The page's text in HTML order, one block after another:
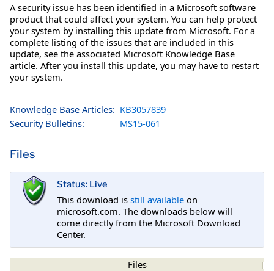
A security issue has been identified in a Microsoft software
product that could affect your system. You can help protect
your system by installing this update from Microsoft. For a
complete listing of the issues that are included in this
update, see the associated Microsoft Knowledge Base
article. After you install this update, you may have to restart
your system.
Knowledge Base Articles: KB3057839
Security Bulletins:
MS15-061
Files
Status: Live
This download is still available on
microsoft.com. The downloads below will
come directly from the Microsoft Download
Center.
Files